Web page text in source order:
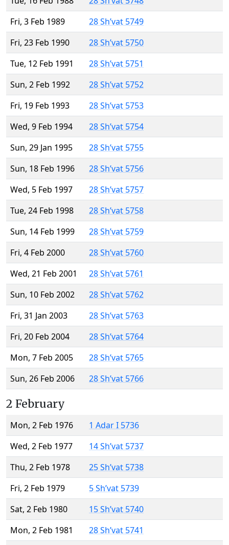
Fri, 3 Feb 1989
28 Sh’vat 5749
Fri, 23 Feb 1990
28 Sh’vat 5750
Tue, 12 Feb 1991
28 Sh’vat 5751
Sun, 2 Feb 1992
28 Sh’vat 5752
Fri, 19 Feb 1993
28 Sh’vat 5753
Wed, 9 Feb 1994
28 Sh’vat 5754
Sun, 29 Jan 1995
28 Sh’vat 5755
Sun, 18 Feb 1996
28 Sh’vat 5756
Wed, 5 Feb 1997
28 Sh’vat 5757
Tue, 24 Feb 1998
28 Sh’vat 5758
Sun, 14 Feb 1999
28 Sh’vat 5759
Fri, 4 Feb 2000
28 Sh’vat 5760
Wed, 21 Feb 2001
28 Sh’vat 5761
Sun, 10 Feb 2002
28 Sh’vat 5762
Fri, 31 Jan 2003
28 Sh’vat 5763
Fri, 20 Feb 2004
28 Sh’vat 5764
Mon, 7 Feb 2005
28 Sh’vat 5765
Sun, 26 Feb 2006
28 Sh’vat 5766
2 February
Mon, 2 Feb 1976
1 Adar I 5736
Wed, 2 Feb 1977
14 Sh’vat 5737
Thu, 2 Feb 1978
25 Sh’vat 5738
Fri, 2 Feb 1979
5 Sh’vat 5739
Sat, 2 Feb 1980
15 Sh’vat 5740
Mon, 2 Feb 1981
28 Sh’vat 5741